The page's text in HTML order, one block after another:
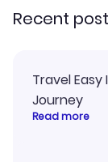
Recent
Travel
Journey
Read more